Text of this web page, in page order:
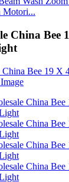
Motori...
China